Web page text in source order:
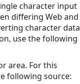
character input
differing Web and
character data
use the following
area. For this
following source: